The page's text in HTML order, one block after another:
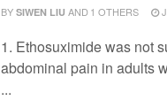
BY SIWEN LIU AND 1 OTHERS
1. Ethosuximide was not
abdominal pain in adults
...